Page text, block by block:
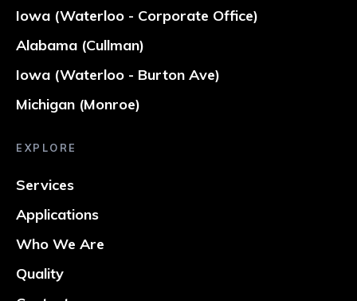
Iowa (Waterloo - Corporate Office)
Alabama (Cullman)
Iowa (Waterloo - Burton Ave)
Michigan (Monroe)
EXPLORE
Services
Applications
Who We Are
Quality